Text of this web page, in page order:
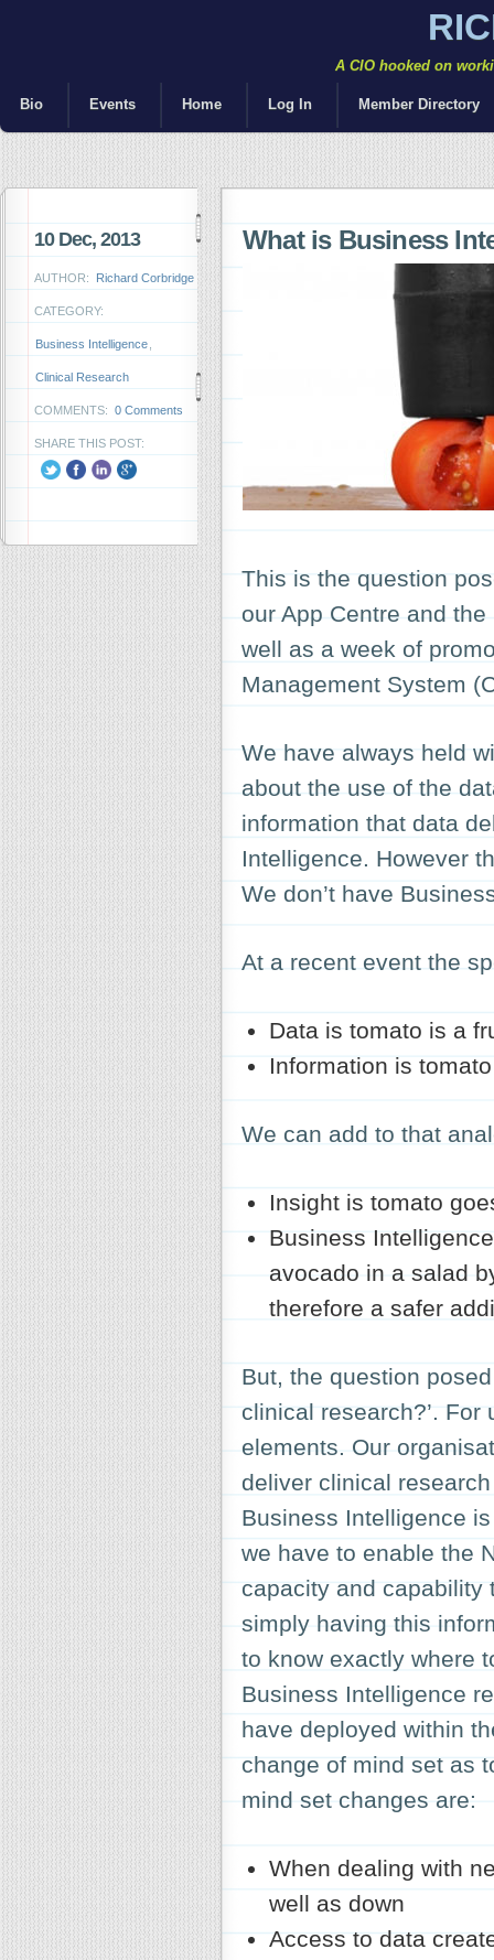
A CIO hooked on
Bio Events Home Log In Member Directory
10 Dec, 2013
AUTHOR: Richard Corbridge
CATEGORY:
Business Intelligence
Clinical Research
COMMENTS: 0 Comments
SHARE THIS POST:
What is Business
This is the question
our App Centre and
well as a week of
Management System
We have always held
about the use of the
information that data
Intelligence. However
We don’t have
At a recent event the
Data is tomato is a
Information is
We can add to that
Insight is tomato
Business Intelligence
avocado in a salad
therefore a safer
But, the question
clinical research?’.
elements. Our
deliver clinical
Business Intelligence
we have to enable the
capacity and capability
simply having this
to know exactly where
Business Intelligence
have deployed within
change of mind set as
mind set changes are:
When dealing with
well as down
Access to data